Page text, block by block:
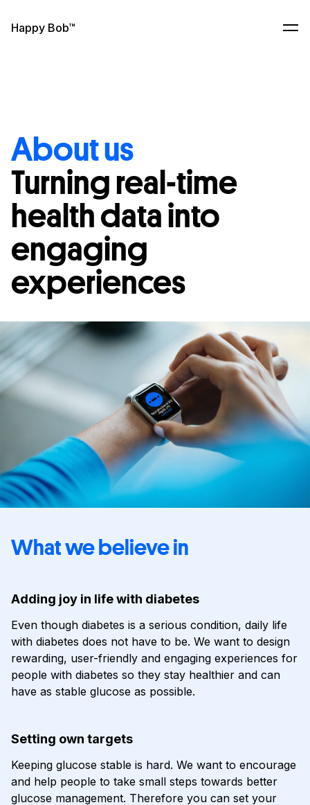
Happy Bob™
About us
Turning real-time
health data into
engaging
experiences
What we believe in
Adding joy in life with diabetes
Even though diabetes is a serious condition, daily life
with diabetes does not have to be. We want to design
rewarding, user-friendly and engaging experiences for
people with diabetes so they stay healthier and can
have as stable glucose as possible.
Setting own targets
Keeping glucose stable is hard. We want to encourage
and help people to take small steps towards better
glucose management. Therefore you can set your